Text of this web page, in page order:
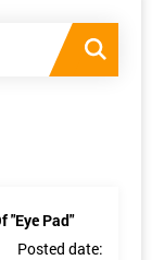
"Eye Pad"
Posted date: